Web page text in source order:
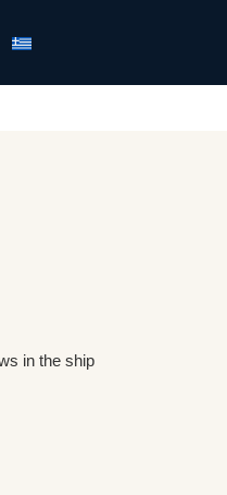
in the ship